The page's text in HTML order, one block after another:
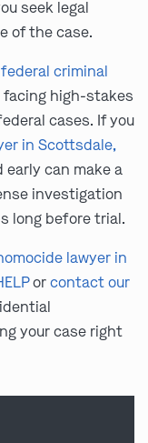
seek legal
of the case.
criminal
high-stakes
cases. If you
in Scottsdale,
can make a
investigation
long before trial.
lawyer in
orcontact our
your case right